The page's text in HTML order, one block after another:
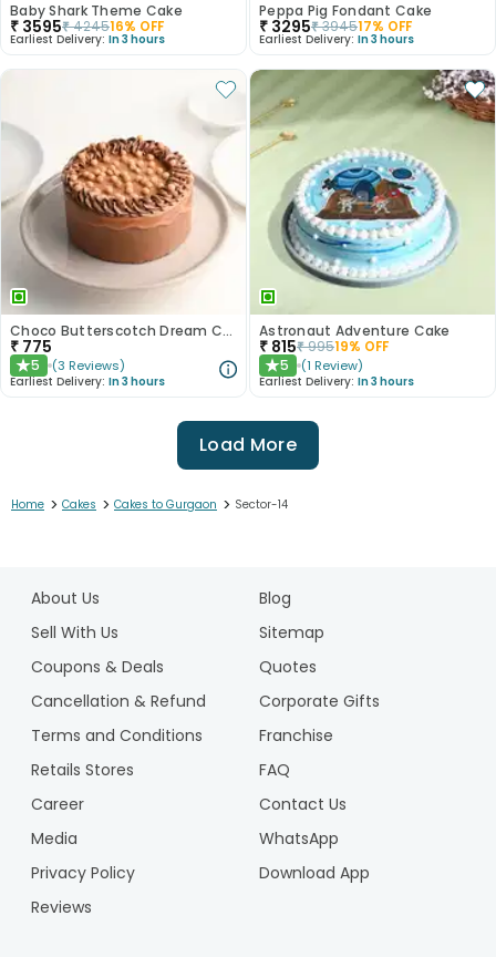
Baby Shark Theme Cake
₹ 3595₹424516% OFF
Earliest Delivery: In 3 hours
Peppa Pig Fondant Cake
₹ 3295₹394517% OFF
Earliest Delivery: In 3 hours
Choco Butterscotch Dream Cake
₹ 775
★5 (3 Reviews)
Earliest Delivery: In 3 hours
Astronaut Adventure Cake
₹ 815₹99519% OFF
★5 (1 Review)
Earliest Delivery: In 3 hours
Load More
Home > Cakes > Cakes to Gurgaon > Sector-14
About Us
Blog
Sell With Us
Sitemap
Coupons & Deals
Quotes
Cancellation & Refund
Corporate Gifts
Terms and Conditions
Franchise
Retails Stores
FAQ
Career
Contact Us
Media
WhatsApp
Privacy Policy
Download App
Reviews